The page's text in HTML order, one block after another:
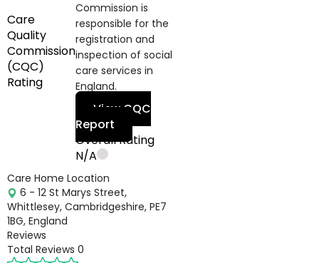
Care
Quality
Commission
(CQC)
Rating
Commission is
responsible for the
registration and
inspection of social
care services in
England.
View CQC
Report
Overall Rating
N/A
Care Home Location
6 - 12 St Marys Street,
Whittlesey, Cambridgeshire, PE7
1BG, England
Reviews
Total Reviews 0